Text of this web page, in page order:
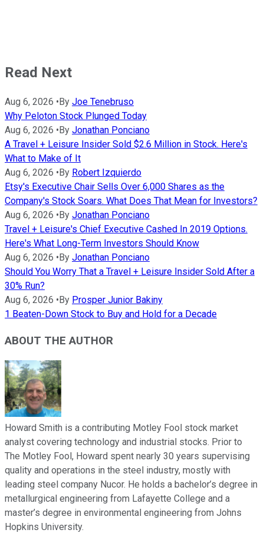
Read Next
Aug 6, 2026 • By Joe Tenebruso
Why Peloton Stock Plunged Today
Aug 6, 2026 • By Jonathan Ponciano
A Travel + Leisure Insider Sold $2.6 Million in Stock. Here's
What to Make of It
Aug 6, 2026 • By Robert Izquierdo
Etsy's Executive Chair Sells Over 6,000 Shares as the
Company's Stock Soars. What Does That Mean for Investors?
Aug 6, 2026 • By Jonathan Ponciano
Travel + Leisure's Chief Executive Cashed In 2019 Options.
Here's What Long-Term Investors Should Know
Aug 6, 2026 • By Jonathan Ponciano
Should You Worry That a Travel + Leisure Insider Sold After a
30% Run?
Aug 6, 2026 • By Prosper Junior Bakiny
1 Beaten-Down Stock to Buy and Hold for a Decade
ABOUT THE AUTHOR
Howard Smith is a contributing Motley Fool stock market
analyst covering technology and industrial stocks. Prior to
The Motley Fool, Howard spent nearly 30 years supervising
quality and operations in the steel industry, mostly with
leading steel company Nucor. He holds a bachelor’s degree in
metallurgical engineering from Lafayette College and a
master’s degree in environmental engineering from Johns
Hopkins University.